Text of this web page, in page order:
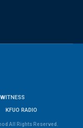
KFUO RADIO
All Rights Reserved.